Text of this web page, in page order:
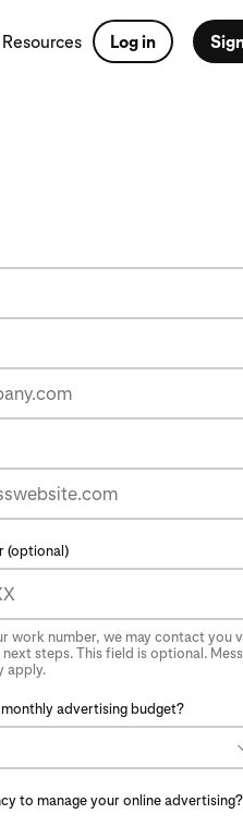
Resources Log in
(optional)
work number, we may contact you
steps. This field is optional.
apply.
advertising budget?
to manage your online advertising?